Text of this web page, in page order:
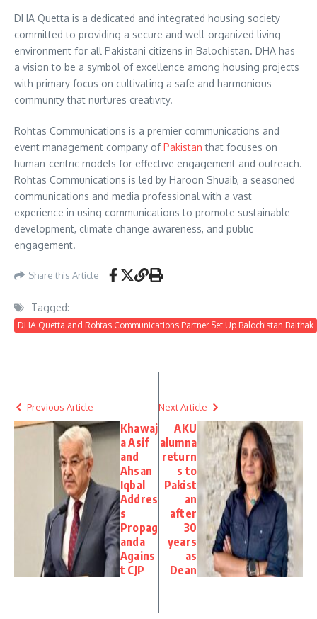
DHA Quetta is a dedicated and integrated housing society
committed to providing a secure and well-organized living
environment for all Pakistani citizens in Balochistan. DHA has
a vision to be a symbol of excellence among housing projects
with primary focus on cultivating a safe and harmonious
community that nurtures creativity.
Rohtas Communications is a premier communications and
event management company ofPakistanthat focuses on
human-centric models for effective engagement and outreach.
Rohtas Communications is led by Haroon Shuaib, a seasoned
communications and media professional with a vast
experience in using communications to promote sustainable
development, climate change awareness, and public
engagement.
Share this Article
Tagged:
DHA Quetta and Rohtas Communications Partner Set Up Balochistan Baithak
Previous Article
Khawaj
a Asif
and
Ahsan
Iqbal
Addres
s
Propag
anda
Agains
t CJP
Next Article
AKU
alumna
return
s to
Pakist
an
after
30
years
as
Dean